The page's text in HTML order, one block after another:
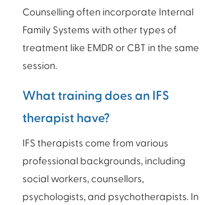
Counselling often incorporate Internal
Family Systems with other types of
treatment like EMDR or CBT in the same
session.
What training does an IFS
therapist have?
IFS therapists come from various
professional backgrounds, including
social workers, counsellors,
psychologists, and psychotherapists. In